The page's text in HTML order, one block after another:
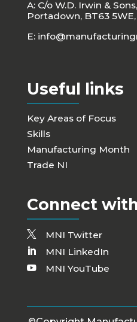
A: C/o W.D. Irwin &
Portadown, BT63
E:
Useful links
Key Areas of Focus
Skills
Manufacturing Month
Trade NI
Connect
MNI Twitter
MNI LinkedIn
MNI YouTube